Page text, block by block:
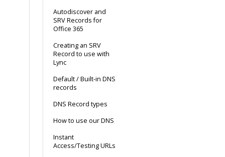
Autodiscover and
SRV Records for
Office 365
Creating an SRV
Record to use with
Lync
Default / Built-in DNS
records
DNS Record types
How to use our DNS
Instant
Access/Testing URLs